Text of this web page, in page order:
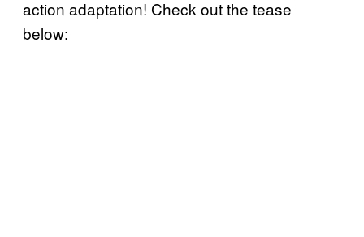
action adaptation! Check out the tease
below: